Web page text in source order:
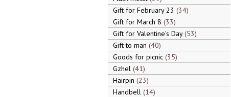
Gift for February 23 34
Gift for March 8 33
Gift for Valentine's Day 53
Gift to man 40
Goods for picnic 35
Gzhel 41
Hairpin 23
Handbell 14